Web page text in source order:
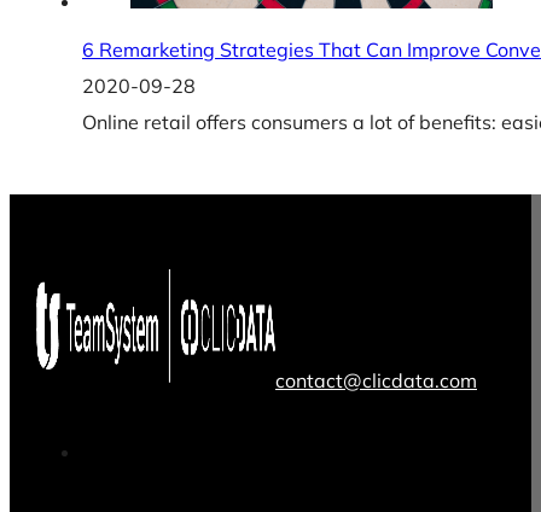
6 Remarketing Strategies That Can Improve
2020-09-28
Online retail offers consumers a lot of benefits:
contact@clicdata.com